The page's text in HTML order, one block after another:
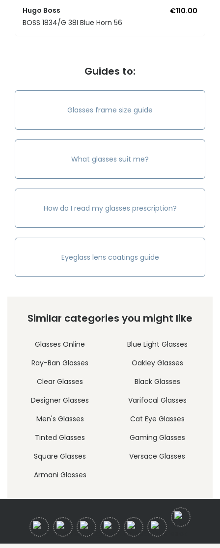
Hugo Boss
€110.00
BOSS 1834/G 38I Blue Horn 56
Guides to:
Glasses frame size guide
What glasses suit me?
How do I read my glasses prescription?
Eyeglass lens coatings guide
Similar categories you might like
Glasses Online
Blue Light Glasses
Ray-Ban Glasses
Oakley Glasses
Clear Glasses
Black Glasses
Designer Glasses
Varifocal Glasses
Men's Glasses
Cat Eye Glasses
Tinted Glasses
Gaming Glasses
Square Glasses
Versace Glasses
Armani Glasses